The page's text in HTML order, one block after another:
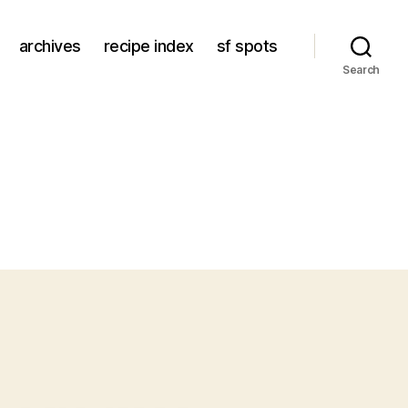
archives recipe index sf spots
Search